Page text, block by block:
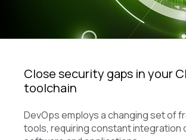
Close security gaps in your
toolchain
DevOps employs a changing set of
tools, requiring constant integration